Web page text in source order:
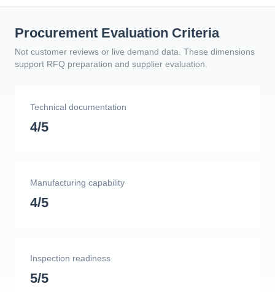
Procurement Evaluation Criteria
Not customer reviews or live demand data. These dimensions
support RFQ preparation and supplier evaluation.
Technical documentation
4/5
Manufacturing capability
4/5
Inspection readiness
5/5